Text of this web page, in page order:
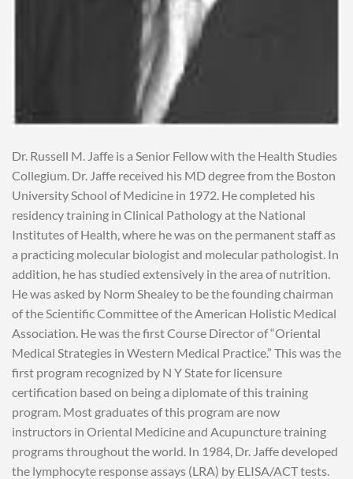
Dr. Russell M. Jaffe is a Senior Fellow with the Health Studies
Collegium. Dr. Jaffe received his MD degree from the Boston
University School of Medicine in 1972. He completed his
residency training in Clinical Pathology at the National
Institutes of Health, where he was on the permanent staff as
a practicing molecular biologist and molecular pathologist. In
addition, he has studied extensively in the area of nutrition.
He was asked by Norm Shealey to be the founding chairman
of the Scientific Committee of the American Holistic Medical
Association. He was the first Course Director of “Oriental
Medical Strategies in Western Medical Practice.” This was the
first program recognized by N Y State for licensure
certification based on being a diplomate of this training
program. Most graduates of this program are now
instructors in Oriental Medicine and Acupuncture training
programs throughout the world. In 1984, Dr. Jaffe developed
the lymphocyte response assays (LRA) by ELISA/ACT tests.